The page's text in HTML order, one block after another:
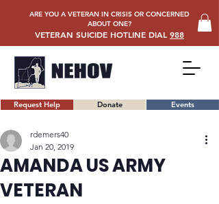
Request Help Donate Events
ARE YOU A VETERAN IN CRISIS OR CONCERNED
ABOUT ONE?
VETERAN SUICIDE HOTLINE DIAL 988
AMANDA US ARMY
VETERAN
rdemers40
Jan 20, 2019